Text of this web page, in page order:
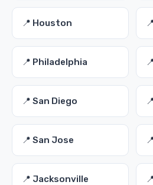
📍 Houston
📍 Philadelphia
📍 San Diego
📍 San Jose
📍 Jacksonville